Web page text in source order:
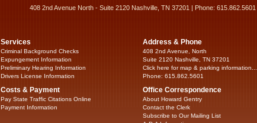
408 2nd Avenue North - Suite 2120 Nashville, TN 37201 | Phone: 615.862.5601
Services
Criminal Background Checks
Expungement Information
Preliminary Hearing Information
Drivers License Information
Costs & Payment
Pay State Traffic Citations Online
Payment Information
Address & Phone
408 2nd Avenue, North
Suite 2120 Nashville, TN 37201
Click here for map & parking information...
Phone: 615.862.5601
Office Correspondence
About Howard Gentry
Contact the Clerk
Subscribe to Our Mailing List